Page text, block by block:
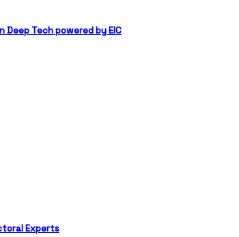
Tech powered by EIC
Experts